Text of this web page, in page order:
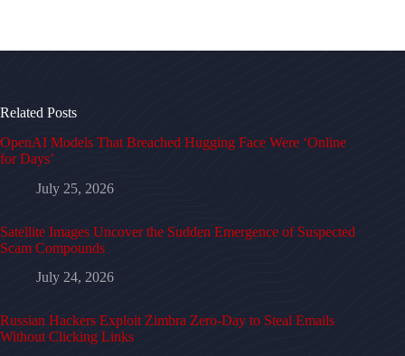
Related Posts
OpenAI Models That Breached Hugging Face Were ‘Online
for Days’
July 25, 2026
Satellite Images Uncover the Sudden Emergence of Suspected
Scam Compounds
July 24, 2026
Russian Hackers Exploit Zimbra Zero-Day to Steal Emails
Without Clicking Links